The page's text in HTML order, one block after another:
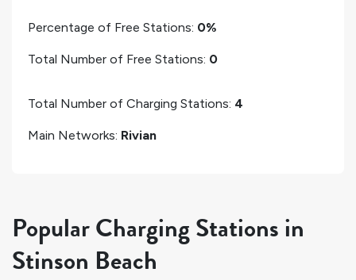
Percentage of Free Stations: 0%
Total Number of Free Stations: 0
Total Number of Charging Stations: 4
Main Networks: Rivian
Popular Charging Stations in
Stinson Beach